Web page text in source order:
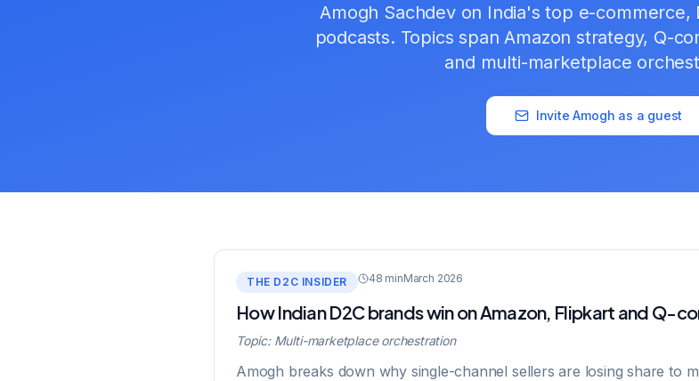
Amogh Sachdev on India's top e-commerce,
podcasts. Topics span Amazon strategy, Q-
and multi-marketplace
Invite Amogh as a guest
THE D2C INSIDER 48 minMarch 2026
How Indian D2C brands win on Amazon, Flipkart and Q-
Topic: Multi-marketplace orchestration
Amogh breaks down why single-channel sellers are losing share to